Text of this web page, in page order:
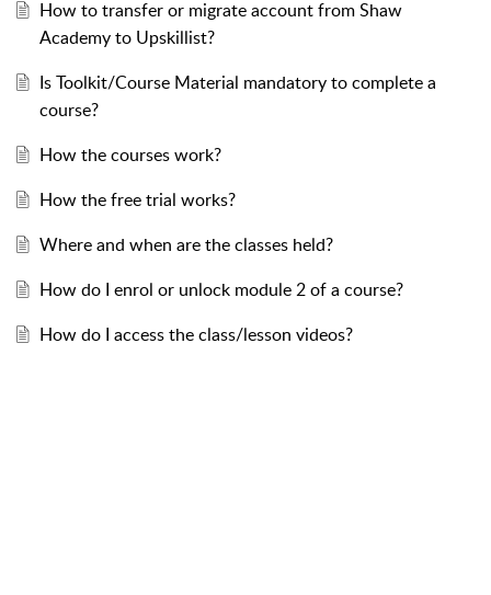
How to transfer or migrate account from Shaw
Academy to Upskillist?
Is Toolkit/Course Material mandatory to complete a
course?
How the courses work?
How the free trial works?
Where and when are the classes held?
How do I enrol or unlock module 2 of a course?
How do I access the class/lesson videos?